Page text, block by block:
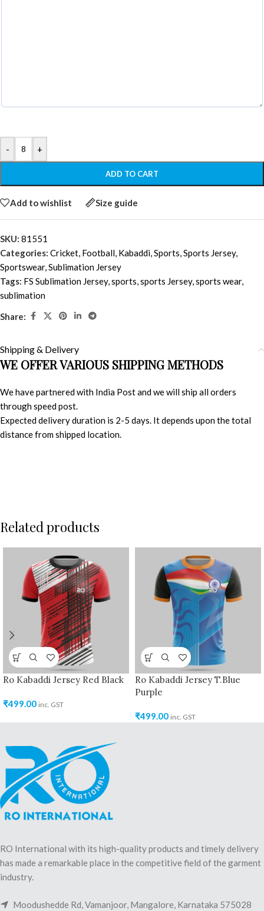
- +
ADD TO CART
Add to wishlist Size guide
SKU: 81551
Categories: Cricket, Football, Kabaddi,Sports,Sports Jersey,
Sportswear,Sublimation Jersey
Tags: FS Sublimation Jersey,sports,sports Jersey,sports wear,
sublimation
Share:
Shipping & Delivery
WE OFFER VARIOUS SHIPPING METHODS
We have partnered with India Post and we will ship all orders
through speed post.
Expected delivery duration is 2-5 days. It depends upon the total
distance from shipped location.
Related products
Ro Kabaddi Jersey Red Black
₹499.00 inc. GST
Ro Kabaddi Jersey T.Blue
Purple
₹499.00 inc. GST
RO International with its high-quality products and timely delivery
has made a remarkable place in the competitive field of the garment
industry.
Moodushedde Rd, Vamanjoor, Mangalore, Karnataka 575028